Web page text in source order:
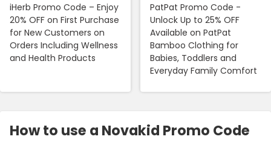
iHerb Promo Code – Enjoy
20% OFF on First Purchase
for New Customers on
Orders Including Wellness
and Health Products
PatPat Promo Code -
Unlock Up to 25% OFF
Available on PatPat
Bamboo Clothing for
Babies, Toddlers and
Everyday Family Comfort
How to use a Novakid Promo Code